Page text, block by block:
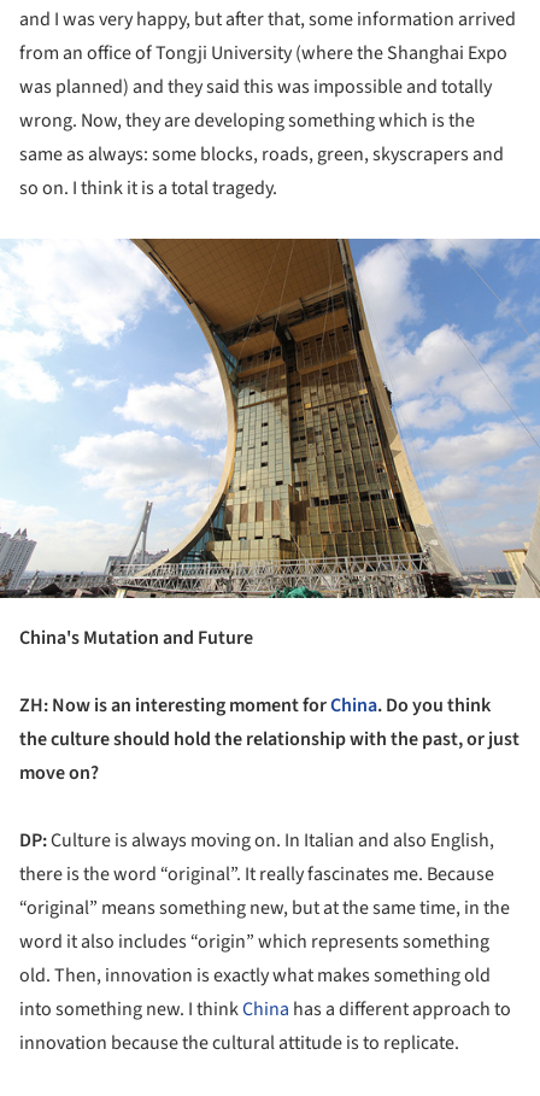
and I was very happy, but after that, some information arrived
from an office of Tongji University (where the Shanghai Expo
was planned) and they said this was impossible and totally
wrong. Now, they are developing something which is the
same as always: some blocks, roads, green, skyscrapers and
so on. I think it is a total tragedy.
China's Mutation and Future
ZH: Now is an interesting moment forChina. Do you think
the culture should hold the relationship with the past, or just
move on?
DP:Culture is always moving on. In Italian and also English,
there is the word “original”. It really fascinates me. Because
“original” means something new, but at the same time, in the
word it also includes “origin” which represents something
old. Then, innovation is exactly what makes something old
into something new. I thinkChina has a different approach to
innovation because the cultural attitude is to replicate.